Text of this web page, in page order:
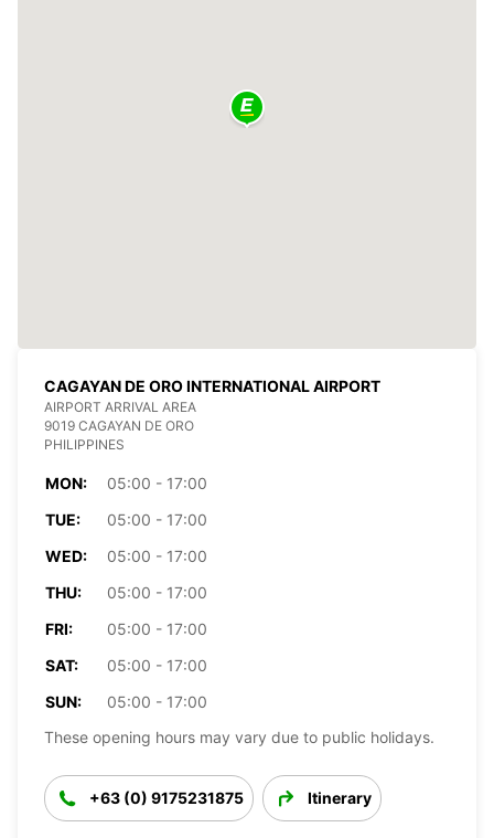
CAGAYAN DE ORO INTERNATIONAL AIRPORT
AIRPORT ARRIVAL AREA
9019 CAGAYAN DE ORO
PHILIPPINES
MON:
05:00 - 17:00
TUE:
05:00 - 17:00
WED:
05:00 - 17:00
THU:
05:00 - 17:00
FRI:
05:00 - 17:00
SAT:
05:00 - 17:00
SUN:
05:00 - 17:00
These opening hours may vary due to public holidays.
+63 (0) 9175231875 Itinerary